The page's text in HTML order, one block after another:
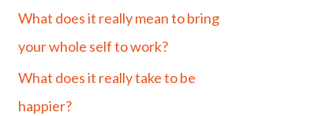
What does it really mean to bring
your whole self to work?
What does it really take to be
happier?